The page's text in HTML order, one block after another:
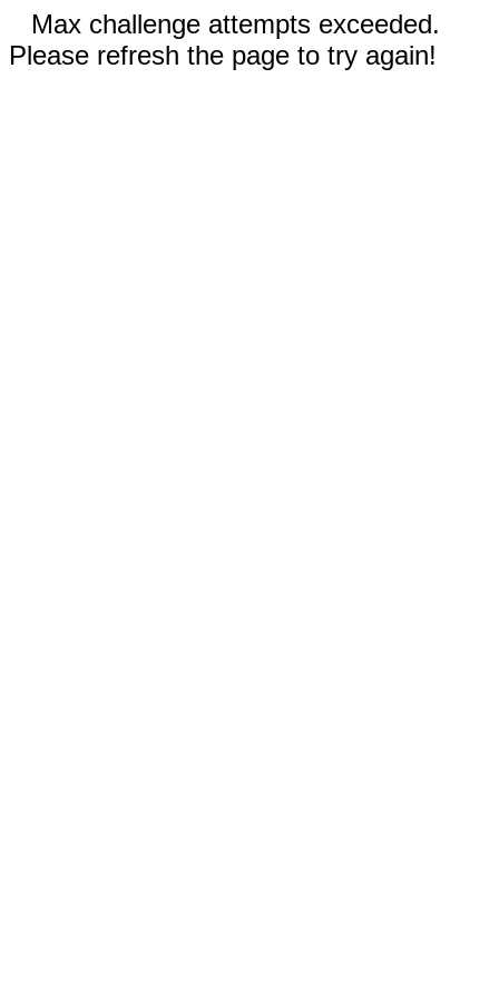
Max challenge attempts exceeded.
Please refresh the page to try again!